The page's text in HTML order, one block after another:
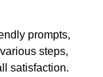
prompts,
steps,
satisfaction.